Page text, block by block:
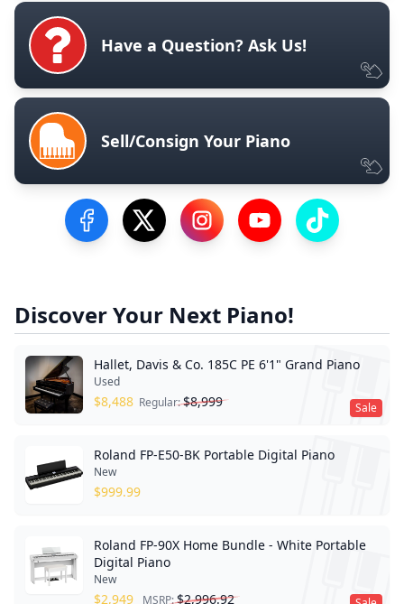
Have a Question? Ask Us!
Sell/Consign Your Piano
Visit our Facebook Page
Visit our Twitter Profile
Visit our Instagram Profile
Visit our YouTube
Visit our
Discover Your Next Piano!
Sale
Hallet, Davis & Co. 185C PE 6'1" Grand Piano
Used
$8,488 Regular:$8,999
Roland FP-E50-BK Portable Digital Piano
New
$999.99
Roland FP-90X Home Bundle - White Portable
Digital Piano
New
$2,949 MSRP:$2,996.92